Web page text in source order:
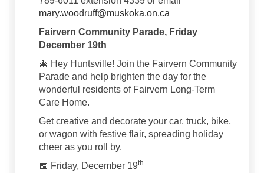
mary.woodruff@muskoka.on.ca
Fairvern Community Parade, Friday
December 19th
🎄 Hey Huntsville! Join the Fairvern Community
Parade and help brighten the day for the
wonderful residents of Fairvern Long-Term
Care Home.
Get creative and decorate your car, truck, bike,
or wagon with festive flair, spreading holiday
cheer as you roll by.
📅 Friday, December 19th